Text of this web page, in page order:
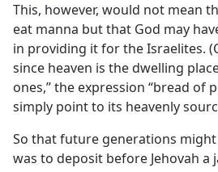
This, however, would not mean
eat manna but that God may
in providing it for the Israelites.
since heaven is the dwelling
ones,” the expression “bread of
simply point to its heavenly
So that future generations might
was to deposit before Jehovah a